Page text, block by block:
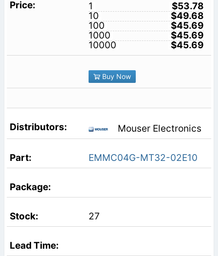
1
$53.78
10
$49.68
100
$45.69
1000
$45.69
10000
$45.69
Buy Now
Mouser Electronics
EMMC04G-MT32-02E10
27